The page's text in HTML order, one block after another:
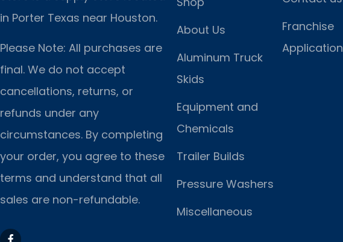
in Porter Texas near Houston.
Please Note: All purchases are
final. We do not accept
cancellations, returns, or
refunds under any
circumstances. By completing
your order, you agree to these
terms and understand that all
sales are non-refundable.
About Us
Aluminum Truck
Skids
Equipment and
Chemicals
Trailer Builds
Pressure Washers
Miscellaneous
Franchise
Application